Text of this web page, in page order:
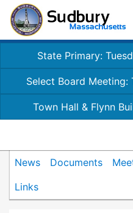
State Primary:
Select Board Meeting:
Town Hall & Flynn
News Documents
Links